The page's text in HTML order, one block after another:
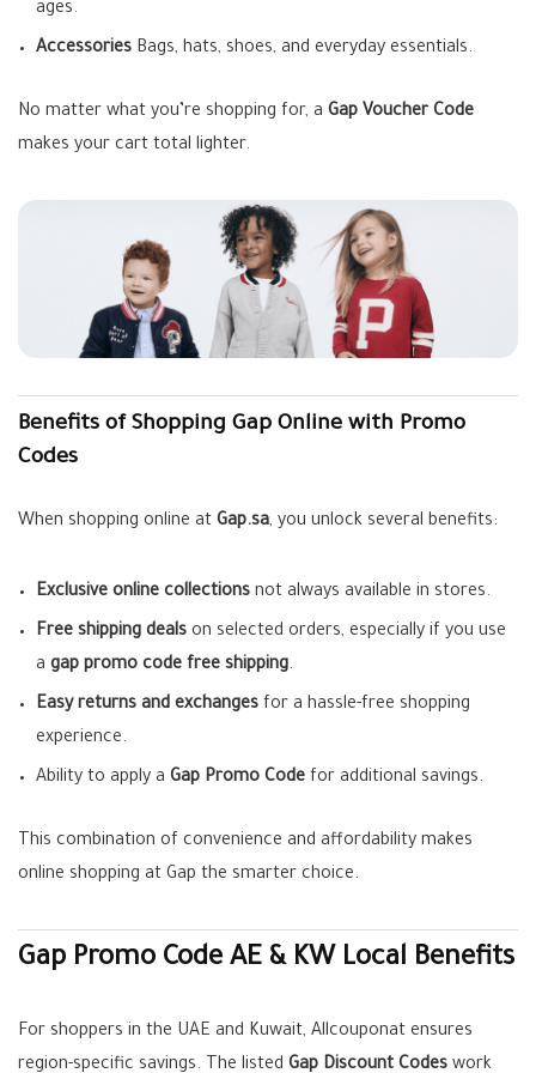
ages.
Accessories Bags, hats, shoes, and everyday essentials.
No matter what you’re shopping for, a Gap Voucher Code
makes your cart total lighter.
Benefits of Shopping Gap Online with Promo
Codes
When shopping online at Gap.sa, you unlock several benefits:
Exclusive online collections not always available in stores.
Free shipping deals on selected orders, especially if you use
a gap promo code free shipping.
Easy returns and exchanges for a hassle-free shopping
experience.
Ability to apply a Gap Promo Code for additional savings.
This combination of convenience and affordability makes
online shopping at Gap the smarter choice.
Gap Promo Code AE & KW Local Benefits
For shoppers in the UAE and Kuwait, Allcouponat ensures
region-specific savings. The listed Gap Discount Codes work